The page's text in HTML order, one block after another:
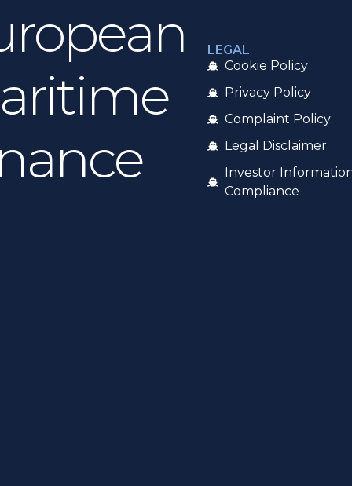
LEGAL
Cookie Policy
Privacy Policy
Complaint Policy
Legal Disclaimer
Investor
Compliance